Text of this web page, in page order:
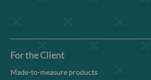
For the Client
Made-to-measure products